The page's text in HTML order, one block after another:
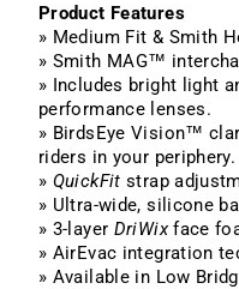
Product Features
» Medium Fit & Smith
» Smith MAG™
» Includes bright light
performance lenses.
» BirdsEye Vision™
riders in your periphery.
» QuickFit strap
» Ultra-wide, silicone
» 3-layer DriWixface
» AirEvac integration
» Available in Low